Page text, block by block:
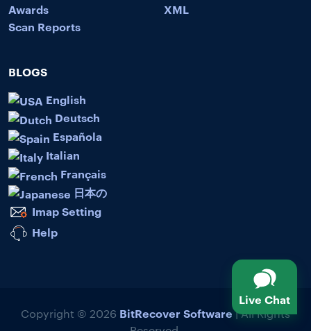
Live Chat
Awards
Scan Reports
XML
BLOGS
English
Deutsch
Española
Italian
Français
日本の
Imap Setting
Help
Copyright © 2026 BitRecover Software| All Rights